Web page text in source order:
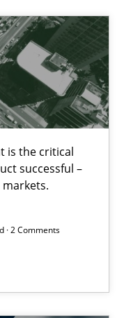
is the critical
successful –
· 2 Comments
Engineering and